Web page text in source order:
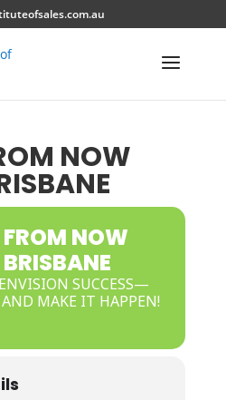
NOW
NOW
SUCCESS—
MAKE IT HAPPEN!